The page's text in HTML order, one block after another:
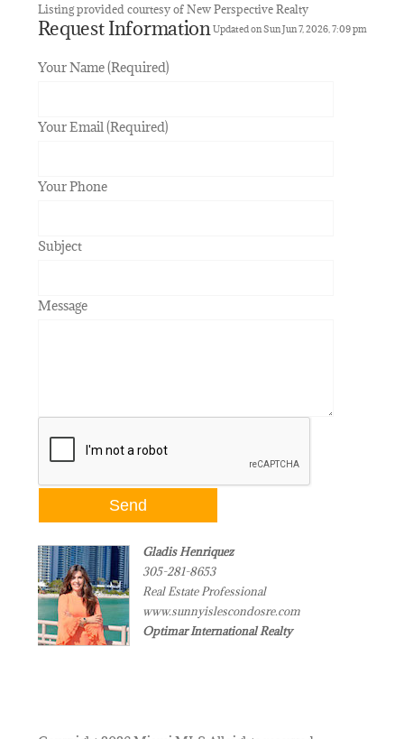
Listing provided courtesy of New Perspective Realty
Updated on Sun Jun 7, 2026, 7:09 pm
Request Information
Your Name (Required)
Your Email (Required)
Your Phone
Subject
Message
Gladis Henriquez
305-281-8653
Real Estate Professional
www.sunnyislescondosre.com
Optimar International Realty